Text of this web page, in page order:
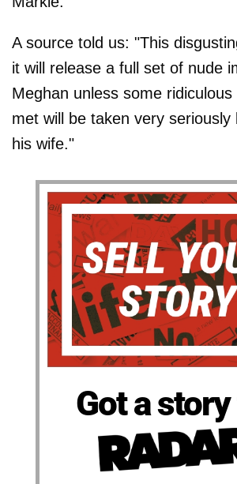
A source told us: "This
it will release a full set of nude
Meghan unless some
met will be taken very seriously
his wife."
Got a